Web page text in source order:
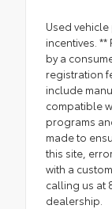
Used
incentives.
by a
registration
include
compatible
programs
made to
this site,
with a
calling us at
dealership.